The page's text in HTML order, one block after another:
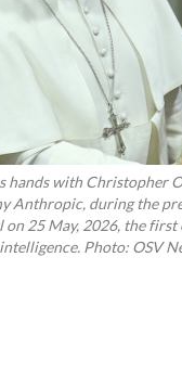
hands with Christopher
Anthropic, during the
on 25 May, 2026, the
Photo: OSV